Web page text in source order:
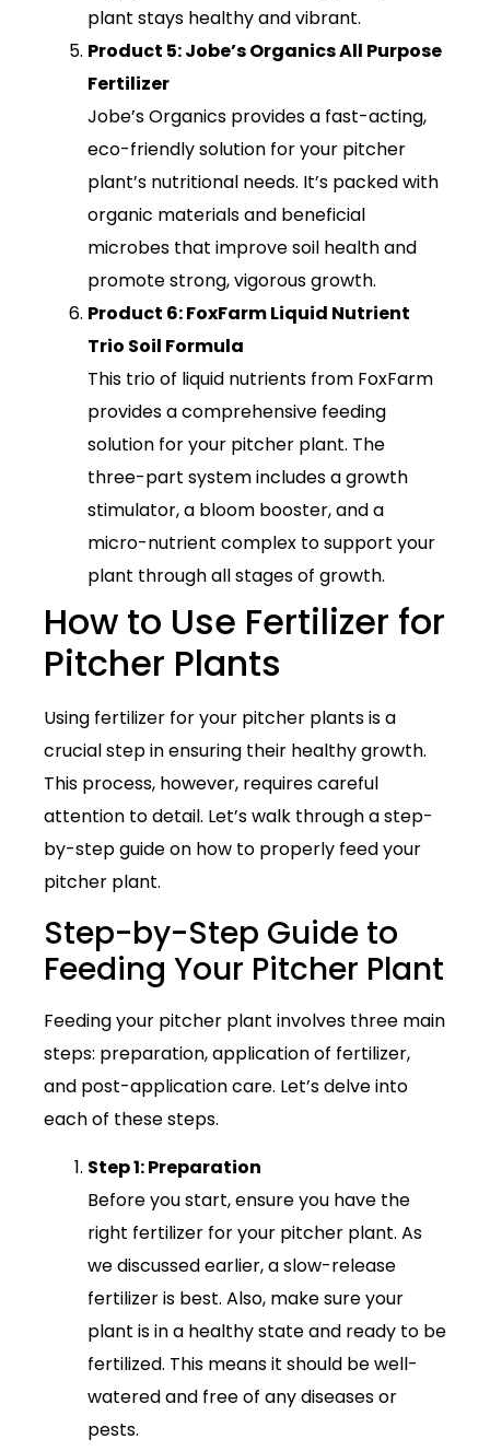
plant stays healthy and vibrant.
Product 5: Jobe’s Organics All Purpose
Fertilizer
Jobe’s Organics provides a fast-acting,
eco-friendly solution for your pitcher
plant’s nutritional needs. It’s packed with
organic materials and beneficial
microbes that improve soil health and
promote strong, vigorous growth.
Product 6: FoxFarm Liquid Nutrient
Trio Soil Formula
This trio of liquid nutrients from FoxFarm
provides a comprehensive feeding
solution for your pitcher plant. The
three-part system includes a growth
stimulator, a bloom booster, and a
micro-nutrient complex to support your
plant through all stages of growth.
How to Use Fertilizer for
Pitcher Plants
Using fertilizer for your pitcher plants is a
crucial step in ensuring their healthy growth.
This process, however, requires careful
attention to detail. Let’s walk through a step-
by-step guide on how to properly feed your
pitcher plant.
Step-by-Step Guide to
Feeding Your Pitcher Plant
Feeding your pitcher plant involves three main
steps: preparation, application of fertilizer,
and post-application care. Let’s delve into
each of these steps.
Step 1: Preparation
Before you start, ensure you have the
right fertilizer for your pitcher plant. As
we discussed earlier, a slow-release
fertilizer is best. Also, make sure your
plant is in a healthy state and ready to be
fertilized. This means it should be well-
watered and free of any diseases or
pests.